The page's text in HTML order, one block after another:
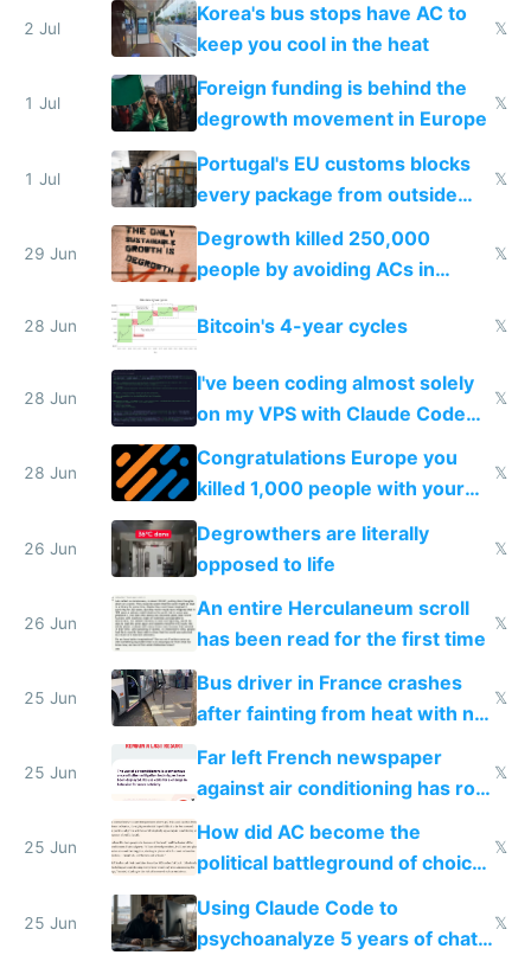
2 Jul
Korea's bus stops have AC to
keep you cool in the heat
𝕏
1 Jul
Foreign funding is behind the
degrowth movement in Europe
𝕏
1 Jul
Portugal's EU customs blocks
every package from outside
making modern products
impossible to order
𝕏
29 Jun
Degrowth killed 250,000
people by avoiding ACs in
𝕏
28 Jun Bitcoin's 4-year cycles 𝕏
28 Jun
I've been coding almost solely
on my VPS with Claude Code
for almost a year now
𝕏
28 Jun
Congratulations Europe you
killed 1,000 people with your
degrowth bs
𝕏
26 Jun
Degrowthers are literally
opposed to life
𝕏
26 Jun
An entire Herculaneum scroll
has been read for the first time
𝕏
25 Jun
Bus driver in France crashes
after fainting from heat with no
𝕏
25 Jun
Far left French newspaper
against air conditioning has roof
covered in AC units
𝕏
25 Jun
How did AC become the
political battleground of choice
in Europe
𝕏
25 Jun
Using Claude Code to
psychoanalyze 5 years of chat
𝕏